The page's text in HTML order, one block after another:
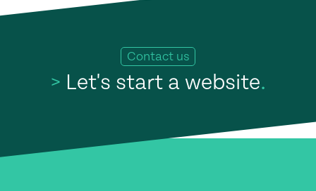
Contact us
> Let's start a website.